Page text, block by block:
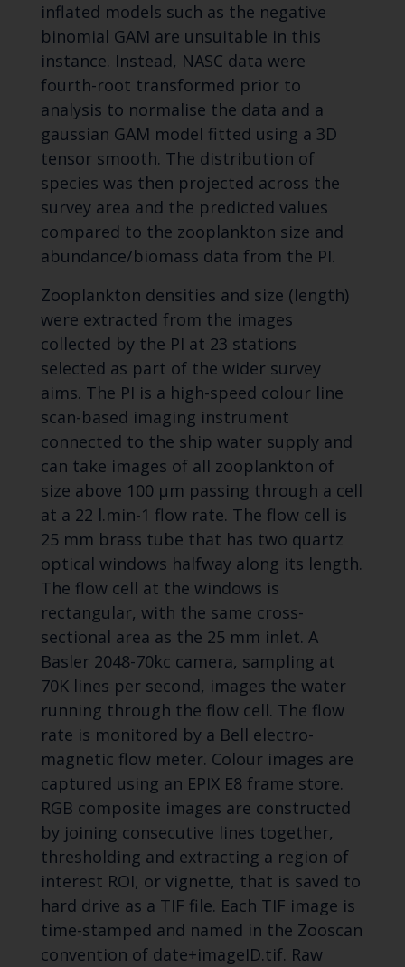
inflated models such as the negative
binomial GAM are unsuitable in this
instance. Instead, NASC data were
fourth-root transformed prior to
analysis to normalise the data and a
gaussian GAM model fitted using a 3D
tensor smooth. The distribution of
species was then projected across the
survey area and the predicted values
compared to the zooplankton size and
abundance/biomass data from the PI.
Zooplankton densities and size (length)
were extracted from the images
collected by the PI at 23 stations
selected as part of the wider survey
aims. The PI is a high-speed colour line
scan-based imaging instrument
connected to the ship water supply and
can take images of all zooplankton of
size above 100 µm passing through a cell
at a 22 l.min-1 flow rate. The flow cell is
25 mm brass tube that has two quartz
optical windows halfway along its length.
The flow cell at the windows is
rectangular, with the same cross-
sectional area as the 25 mm inlet. A
Basler 2048-70kc camera, sampling at
70K lines per second, images the water
running through the flow cell. The flow
rate is monitored by a Bell electro-
magnetic flow meter. Colour images are
captured using an EPIX E8 frame store.
RGB composite images are constructed
by joining consecutive lines together,
thresholding and extracting a region of
interest ROI, or vignette, that is saved to
hard drive as a TIF file. Each TIF image is
time-stamped and named in the Zooscan
convention of date+imageID.tif. Raw